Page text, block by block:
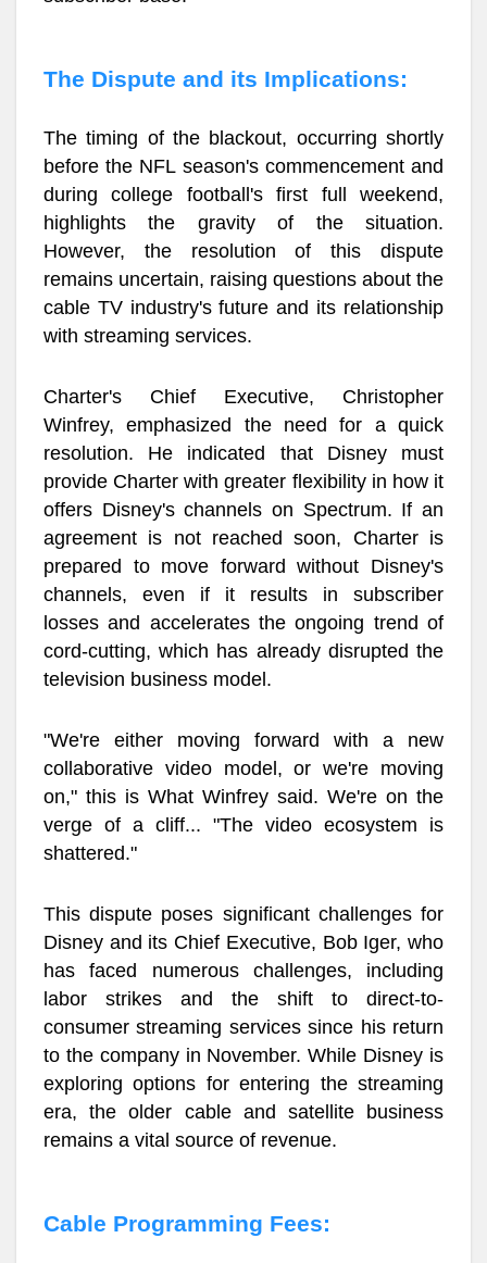
The Dispute and its Implications:
The timing of the blackout, occurring shortly
before the NFL season's commencement and
during college football's first full weekend,
highlights the gravity of the situation.
However, the resolution of this dispute
remains uncertain, raising questions about the
cable TV industry's future and its relationship
with streaming services.
Charter's Chief Executive, Christopher
Winfrey, emphasized the need for a quick
resolution. He indicated that Disney must
provide Charter with greater flexibility in how it
offers Disney's channels on Spectrum. If an
agreement is not reached soon, Charter is
prepared to move forward without Disney's
channels, even if it results in subscriber
losses and accelerates the ongoing trend of
cord-cutting, which has already disrupted the
television business model.
"We're either moving forward with a new
collaborative video model, or we're moving
on," this is What Winfrey said. We're on the
verge of a cliff... "The video ecosystem is
shattered."
This dispute poses significant challenges for
Disney and its Chief Executive, Bob Iger, who
has faced numerous challenges, including
labor strikes and the shift to direct-to-
consumer streaming services since his return
to the company in November. While Disney is
exploring options for entering the streaming
era, the older cable and satellite business
remains a vital source of revenue.
Cable Programming Fees: